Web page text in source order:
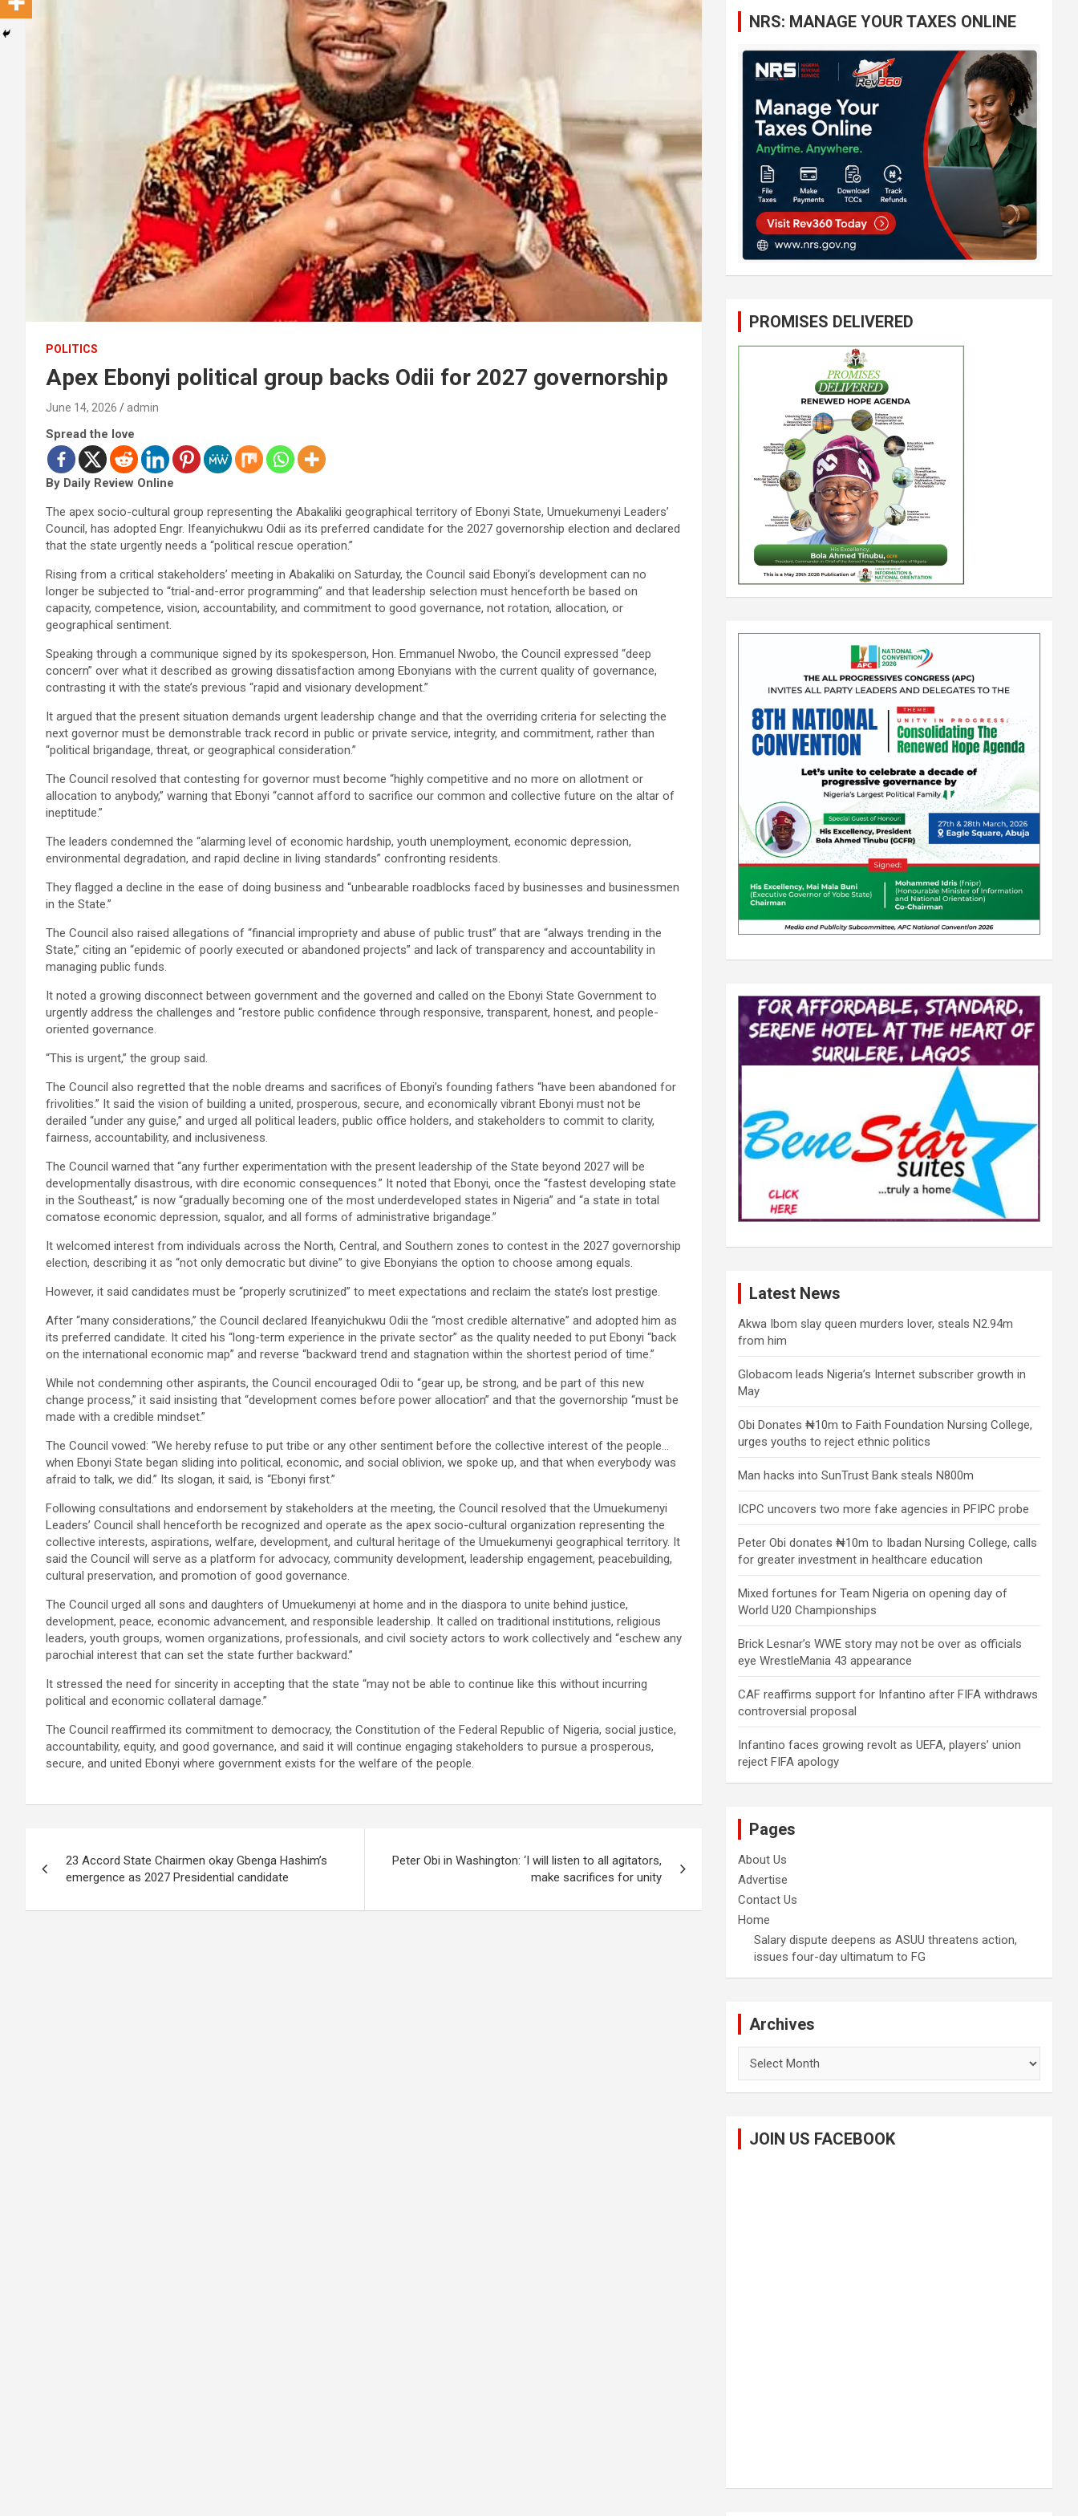
POLITICS
Apex Ebonyi political group backs Odii for 2027 governorship
June 14, 2026 admin
Spread the love
By Daily Review Online
The apex socio-cultural group representing the Abakaliki geographical territory of Ebonyi State, Umuekumenyi Leaders’
Council, has adopted Engr. Ifeanyichukwu Odii as its preferred candidate for the 2027 governorship election and declared
that the state urgently needs a “political rescue operation.”
Rising from a critical stakeholders’ meeting in Abakaliki on Saturday, the Council said Ebonyi’s development can no
longer be subjected to “trial-and-error programming” and that leadership selection must henceforth be based on
capacity, competence, vision, accountability, and commitment to good governance, not rotation, allocation, or
geographical sentiment.
Speaking through a communique signed by its spokesperson, Hon. Emmanuel Nwobo, the Council expressed “deep
concern” over what it described as growing dissatisfaction among Ebonyians with the current quality of governance,
contrasting it with the state’s previous “rapid and visionary development.”
It argued that the present situation demands urgent leadership change and that the overriding criteria for selecting the
next governor must be demonstrable track record in public or private service, integrity, and commitment, rather than
“political brigandage, threat, or geographical consideration.”
The Council resolved that contesting for governor must become “highly competitive and no more on allotment or
allocation to anybody,” warning that Ebonyi “cannot afford to sacrifice our common and collective future on the altar of
ineptitude.”
The leaders condemned the “alarming level of economic hardship, youth unemployment, economic depression,
environmental degradation, and rapid decline in living standards” confronting residents.
They flagged a decline in the ease of doing business and “unbearable roadblocks faced by businesses and businessmen
in the State.”
The Council also raised allegations of “financial impropriety and abuse of public trust” that are “always trending in the
State,” citing an “epidemic of poorly executed or abandoned projects” and lack of transparency and accountability in
managing public funds.
It noted a growing disconnect between government and the governed and called on the Ebonyi State Government to
urgently address the challenges and “restore public confidence through responsive, transparent, honest, and people-
oriented governance.
“This is urgent,” the group said.
The Council also regretted that the noble dreams and sacrifices of Ebonyi’s founding fathers “have been abandoned for
frivolities.” It said the vision of building a united, prosperous, secure, and economically vibrant Ebonyi must not be
derailed “under any guise,” and urged all political leaders, public office holders, and stakeholders to commit to clarity,
fairness, accountability, and inclusiveness.
The Council warned that “any further experimentation with the present leadership of the State beyond 2027 will be
developmentally disastrous, with dire economic consequences.” It noted that Ebonyi, once the “fastest developing state
in the Southeast,” is now “gradually becoming one of the most underdeveloped states in Nigeria” and “a state in total
comatose economic depression, squalor, and all forms of administrative brigandage.”
It welcomed interest from individuals across the North, Central, and Southern zones to contest in the 2027 governorship
election, describing it as “not only democratic but divine” to give Ebonyians the option to choose among equals.
However, it said candidates must be “properly scrutinized” to meet expectations and reclaim the state’s lost prestige.
After “many considerations,” the Council declared Ifeanyichukwu Odii the “most credible alternative” and adopted him as
its preferred candidate. It cited his “long-term experience in the private sector” as the quality needed to put Ebonyi “back
on the international economic map” and reverse “backward trend and stagnation within the shortest period of time.”
While not condemning other aspirants, the Council encouraged Odii to “gear up, be strong, and be part of this new
change process,” it said insisting that “development comes before power allocation” and that the governorship “must be
made with a credible mindset.”
The Council vowed: “We hereby refuse to put tribe or any other sentiment before the collective interest of the people…
when Ebonyi State began sliding into political, economic, and social oblivion, we spoke up, and that when everybody was
afraid to talk, we did.” Its slogan, it said, is “Ebonyi first.”
Following consultations and endorsement by stakeholders at the meeting, the Council resolved that the Umuekumenyi
Leaders’ Council shall henceforth be recognized and operate as the apex socio-cultural organization representing the
collective interests, aspirations, welfare, development, and cultural heritage of the Umuekumenyi geographical territory. It
said the Council will serve as a platform for advocacy, community development, leadership engagement, peacebuilding,
cultural preservation, and promotion of good governance.
The Council urged all sons and daughters of Umuekumenyi at home and in the diaspora to unite behind justice,
development, peace, economic advancement, and responsible leadership. It called on traditional institutions, religious
leaders, youth groups, women organizations, professionals, and civil society actors to work collectively and “eschew any
parochial interest that can set the state further backward.”
It stressed the need for sincerity in accepting that the state “may not be able to continue like this without incurring
political and economic collateral damage.”
The Council reaffirmed its commitment to democracy, the Constitution of the Federal Republic of Nigeria, social justice,
accountability, equity, and good governance, and said it will continue engaging stakeholders to pursue a prosperous,
secure, and united Ebonyi where government exists for the welfare of the people.
navigation
23 Accord State Chairmen okay Gbenga Hashim’s
emergence as 2027 Presidential candidate
Peter Obi in Washington: ‘I will listen to all agitators,
make sacrifices for unity
NRS: MANAGE YOUR TAXES ONLINE
PROMISES DELIVERED
Latest News
Akwa Ibom slay queen murders lover, steals N2.94m
from him
Globacom leads Nigeria’s Internet subscriber growth in
May
Obi Donates ₦10m to Faith Foundation Nursing College,
urges youths to reject ethnic politics
Man hacks into SunTrust Bank steals N800m
ICPC uncovers two more fake agencies in PFIPC probe
Peter Obi donates ₦10m to Ibadan Nursing College, calls
for greater investment in healthcare education
Mixed fortunes for Team Nigeria on opening day of
World U20 Championships
Brick Lesnar’s WWE story may not be over as officials
eye WrestleMania 43 appearance
CAF reaffirms support for Infantino after FIFA withdraws
controversial proposal
Infantino faces growing revolt as UEFA, players’ union
reject FIFA apology
Pages
About Us
Advertise
Contact Us
Home
Salary dispute deepens as ASUU threatens action,
issues four-day ultimatum to FG
Archives
JOIN US FACEBOOK